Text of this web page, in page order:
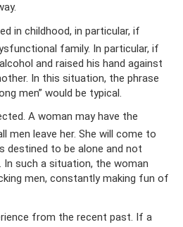
in childhood, in particular, if
family. In particular, if
and raised his hand against
In this situation, the phrase
men” would be typical.
A woman may have the
men leave her. She will come to
destined to be alone and not
In such a situation, the woman
men, constantly making fun of
from the recent past. If a